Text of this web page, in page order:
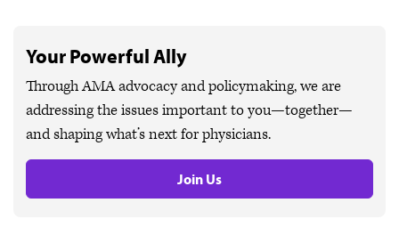
Your Powerful Ally
Through AMA advocacy and policymaking, we are
addressing the issues important to you—together—
and shaping what’s next for physicians.
Join Us